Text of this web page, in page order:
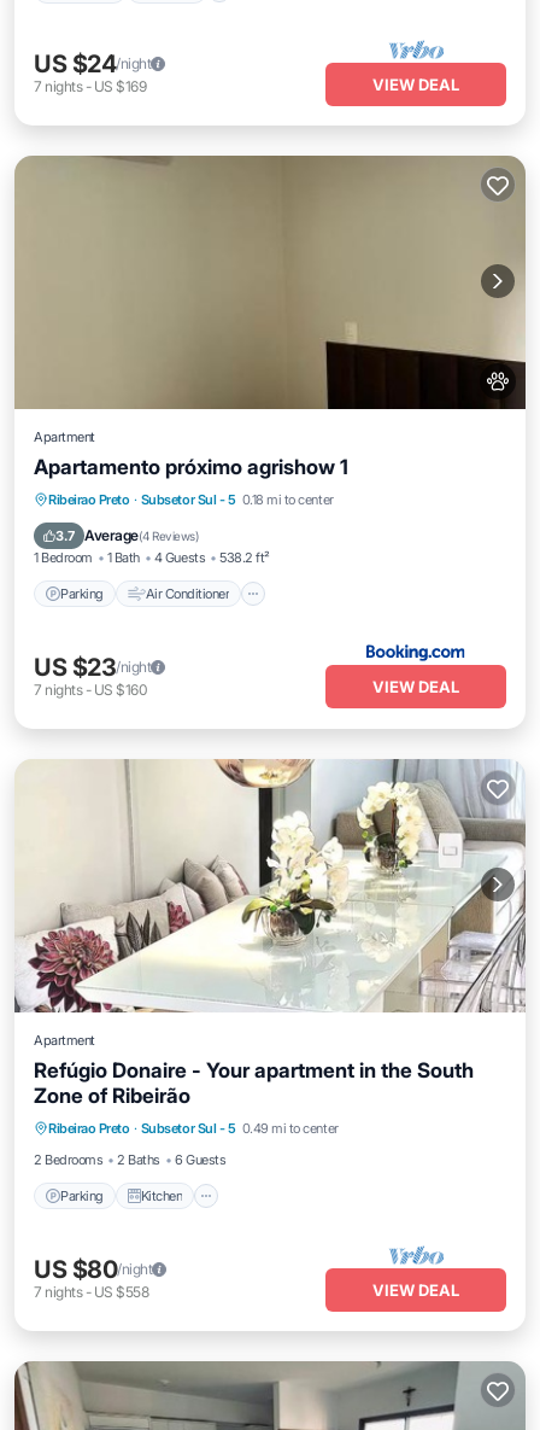
US $24/night
7 nights- US $169 VIEW DEAL
Apartment
Apartamento próximo agrishow 1
Ribeirao Preto · Subsetor Sul - 5 0.18 mi to center
3.7 Average(4 Reviews)
1 Bedroom 1 Bath 4 Guests 538.2 ft²
Parking Air Conditioner
Parking Air Conditioner
Pet Friendly
US $23/night
7 nights- US $160 VIEW DEAL
Apartment
Refúgio Donaire - Your apartment in the South
Zone of Ribeirão
Ribeirao Preto · Subsetor Sul - 5 0.49 mi to center
2 Bedrooms
2 Baths 6 Guests
Parking Kitchen
Parking
Internet
US $80/night
7 nights- US $558 VIEW DEAL